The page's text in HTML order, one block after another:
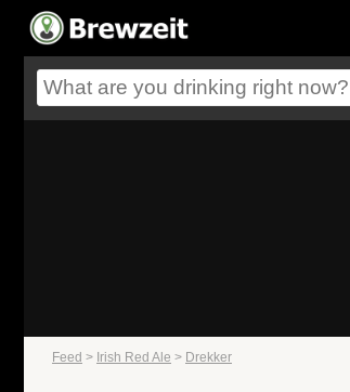
Feed > Irish Red Ale > Drekker